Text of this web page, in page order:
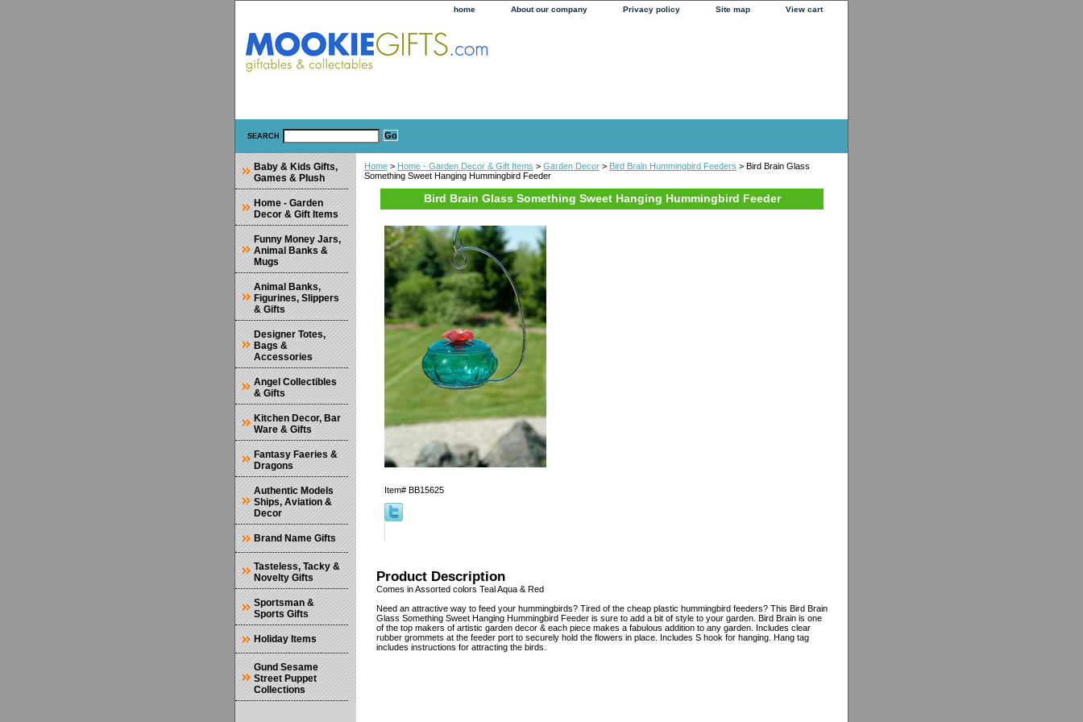
home About our company Privacy policy Site map View cart
SEARCH
Home > Home - Garden Decor & Gift Items > Garden Decor > Bird Brain Hummingbird Feeders > Bird Brain Glass
Something Sweet Hanging Hummingbird Feeder
Bird Brain Glass Something Sweet Hanging Hummingbird Feeder
Item# BB15625
Product Description
Comes in Assorted colors Teal Aqua & Red
Need an attractive way to feed your hummingbirds? Tired of the cheap plastic hummingbird feeders? This Bird Brain
Glass Something Sweet Hanging Hummingbird Feeder is sure to add a bit of style to your garden. Bird Brain is one
of the top makers of artistic garden decor & each piece makes a fabulous addition to any garden. Includes clear
rubber grommets at the feeder port to securely hold the flowers in place. Includes S hook for hanging. Hang tag
includes instructions for attracting the birds.
Baby & Kids Gifts,
Games & Plush
Home - Garden
Decor & Gift Items
Funny Money Jars,
Animal Banks &
Mugs
Animal Banks,
Figurines, Slippers
& Gifts
Designer Totes,
Bags &
Accessories
Angel Collectibles
& Gifts
Kitchen Decor, Bar
Ware & Gifts
Fantasy Faeries &
Dragons
Authentic Models
Ships, Aviation &
Decor
Brand Name Gifts
Tasteless, Tacky &
Novelty Gifts
Sportsman &
Sports Gifts
Holiday Items
Gund Sesame
Street Puppet
Collections